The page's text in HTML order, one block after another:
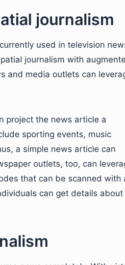
journalism
used in television
journalism with
and media outlets can
project the news article a
sporting events, music
a simple news article can
outlets, too, can
that can be scanned with
can get details about